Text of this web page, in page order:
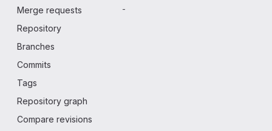
Merge requests
-
Repository
Branches
Commits
Tags
Repository graph
Compare revisions